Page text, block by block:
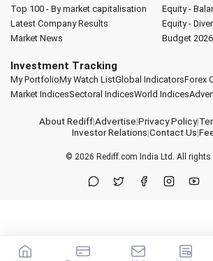
Top 100 - By market capitalisation
Latest Company Results
Market News
Equity -
Equity -
Budget 2026
Investment Tracking
My PortfolioMy Watch ListGlobal IndicatorsForex
Market IndicesSectoral IndicesWorld Indices
About Rediff|Advertise|Privacy Policy|
Investor Relations|Contact Us|
© 2026 Rediff.com India Ltd. All rights